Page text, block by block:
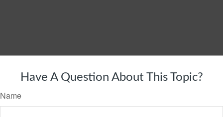
Have A Question About This Topic?
Name